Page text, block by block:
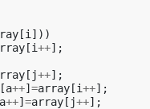
[i ]))
[i++];
[ j++];
[a++] =array [i++];
a++] =array [ j++];